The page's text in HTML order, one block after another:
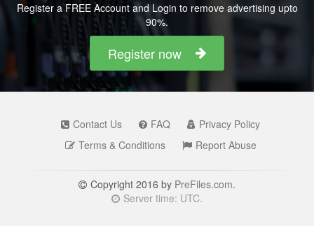
Register a FREE Account and Login to remove advertising upto
90%.
Register now
Contact Us FAQ
Privacy Policy
Terms & Conditions
Report Abuse
Copyright 2016 by PreFiles.com.
Server time: UTC.